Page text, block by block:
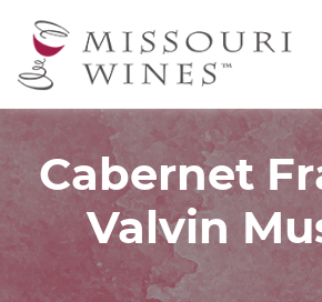
to
Cabernet
Valvin